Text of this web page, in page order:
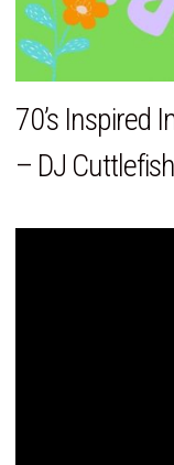
70’s Inspired
– DJ Cuttlefish